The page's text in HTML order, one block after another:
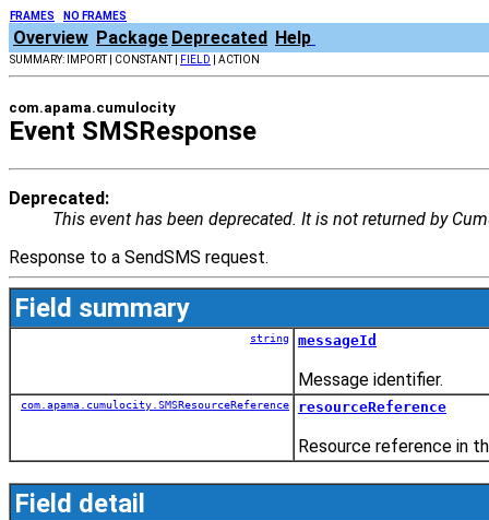
FRAMES NO FRAMES
Overview Package Deprecated Help
SUMMARY: IMPORT | CONSTANT | FIELD | ACTION
com.apama.cumulocity
Event SMSResponse
Deprecated:
This event has been deprecated. It is not returned by
Response to a SendSMS request.
Field summary
string messageId
Message identifier.
com.apama.cumulocity.SMSResourceReference resourceReference
Resource reference in
Field detail